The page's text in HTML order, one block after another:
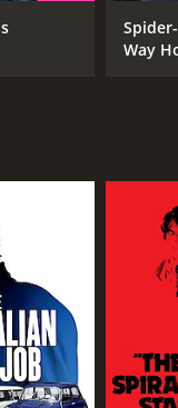
Hemmings
RATING
RATING
Way